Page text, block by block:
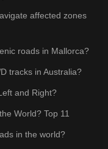
affected zones
roads in Mallorca?
tracks in Australia?
and Right?
World? Top 11
in the world?